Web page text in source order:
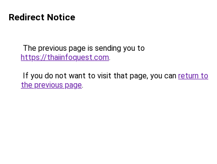
Redirect Notice
The previous page is sending you to
https://thaiinfoquest.com.
If you do not want to visit that page, you can return to
the previous page.